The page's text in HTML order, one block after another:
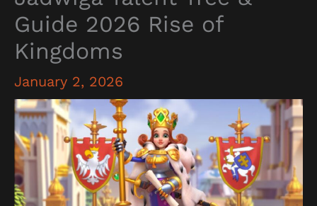
Guide 2026 Rise of
Kingdoms
January 2, 2026